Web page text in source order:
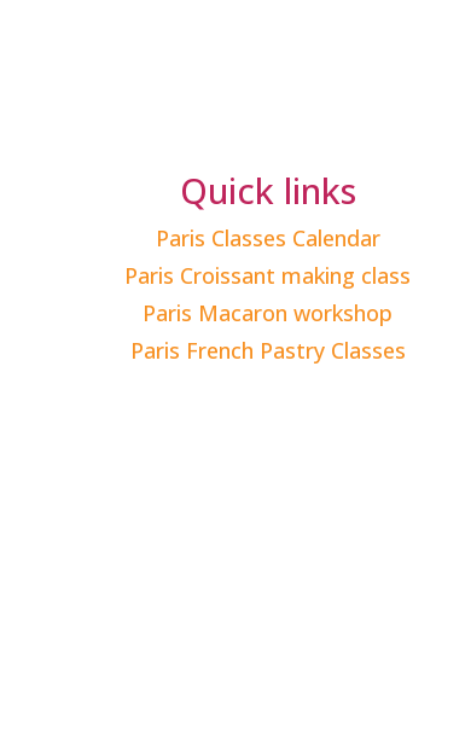
Quick links
Paris Classes Calendar
Paris Croissant making class
Paris Macaron workshop
Paris French Pastry Classes